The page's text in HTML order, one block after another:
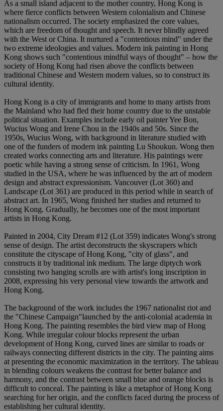
As a small island adjacent to the mother country, Hong Kong is
where fierce conflicts between Western colonialism and Chinese
nationalism occurred. The society emphasized the core values,
which are freedom of thought and speech. It never blindly agreed
with the West or China. It nurtured a "contentious mind" under the
two extreme ideologies and values. Modern ink painting in Hong
Kong shows such "contentious mindful ways of thought" – how the
society of Hong Kong had risen above the conflicts between
traditional Chinese and Western modern values, so to construct its
cultural identity.
Hong Kong is a city of immigrants and home to many artists from
the Mainland who had fled their home country due to the unstable
political situation. Examples include early oil painter Yee Bon,
Wucius Wong and Irene Chou in the 1940s and 50s. Since the
1950s, Wucius Wong, with background in literature studied with
one of the funders of modern ink painting Lu Shoukun. Wong then
created works connecting arts and literature. His paintings were
poetic while having a strong sense of criticism. In 1961, Wong
studied in the USA, where he was influenced by the art of modern
design and abstract expressionism. Vancouver (Lot 360) and
Landscape (Lot 361) are produced in this period while in search of
abstract art. In 1965, Wong finished her studies and returned to
Hong Kong. Gradually, he becomes one of the most important
artists in Hong Kong.
Painted in 2004, City Dream #12 (Lot 359) indicates Wong's strong
sense of design. The artist deconstructs the skyscrapers which
constitute the cityscape of Hong Kong, "city of glass", and
constructs it by traditional ink medium. The large diptych work
consisting two hanging scrolls are with artist's long inscription in
2008, expressing his very personal view towards the artwork and
Hong Kong.
The background of the work includes the 1967 nationalist riot and
the "Chinese Campaign"launched by the anti-colonial academia in
Hong Kong. The painting resembles the bird view map of Hong
Kong. While irregular colour blocks represent the urban
development of Hong Kong, curved lines are similar to roads or
railways connecting different districts in the city. The painting aims
at presenting the economic maximization in the territory. The tableau
in blending colours weakens the contrast for better balance and
harmony, and the contrast between small blue and orange blocks is
difficult to conceal. The painting is like a metaphor of Hong Kong
searching for her origin, and the conflicts faced during the process of
establishing her cultural identity.